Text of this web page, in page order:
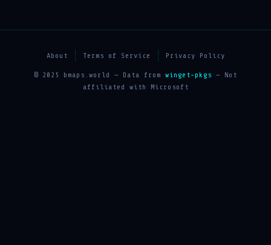
About Terms of Service Privacy Policy
© 2025 bmaps.world — Data from winget-pkgs — Not
affiliated with Microsoft